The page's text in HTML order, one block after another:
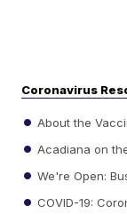
Coronavirus
About the
Acadiana on
We're Open:
COVID-19: